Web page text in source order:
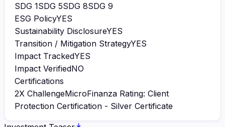
SDG 1SDG 5SDG 8SDG 9
ESG PolicyYES
Sustainability DisclosureYES
Transition / Mitigation StrategyYES
Impact TrackedYES
Impact VerifiedNO
Certifications
2X ChallengeMicroFinanza Rating: Client
Protection Certification - Silver Certificate